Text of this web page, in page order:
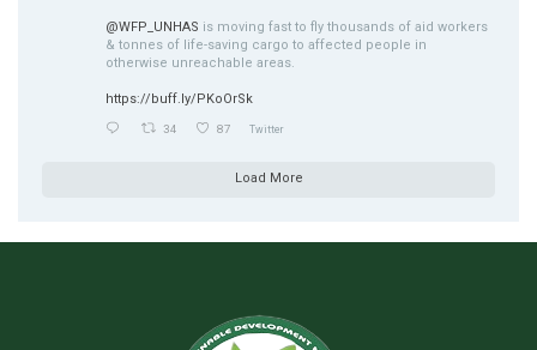
@WFP_UNHAS is moving fast to fly thousands of aid workers
& tonnes of life-saving cargo to affected people in
otherwise unreachable areas.
https://buff.ly/PKoOrSk
34 87 Twitter
Load More